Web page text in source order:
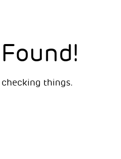
things.